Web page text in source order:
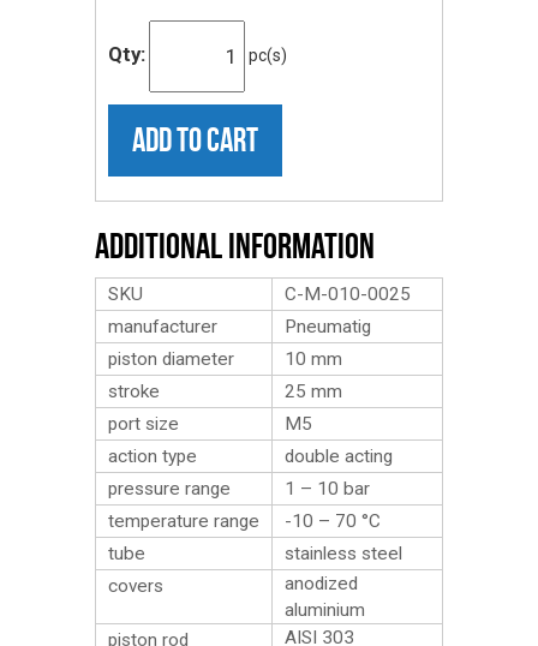
Qty: pc(s)
ADD TO CART
Additional Information
SKU
C-M-010-0025
manufacturer
Pneumatig
piston diameter
10 mm
stroke
25 mm
port size
M5
action type
double acting
pressure range
1 – 10 bar
temperature range
-10 – 70 °C
tube
stainless steel
covers
anodized
aluminium
piston rod
AISI 303